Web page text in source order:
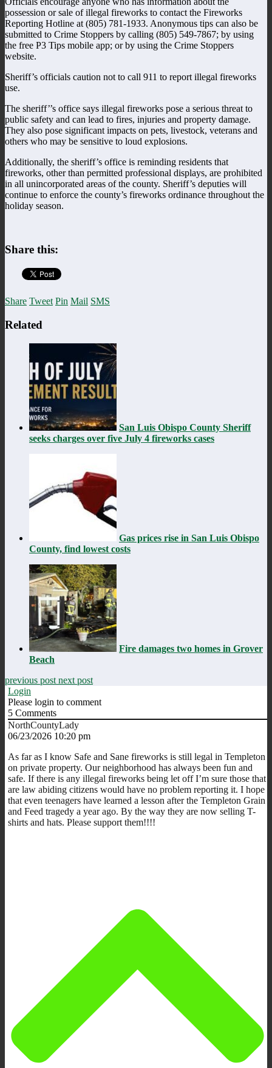
possession or sale of illegal fireworks to contact the Fireworks
Reporting Hotline at (805) 781-1933. Anonymous tips can also be
submitted to Crime Stoppers by calling (805) 549-7867; by using
the free P3 Tips mobile app; or by using the Crime Stoppers
website.
Sheriff’s officials caution not to call 911 to report illegal fireworks
use.
The sheriff’’s office says illegal fireworks pose a serious threat to
public safety and can lead to fires, injuries and property damage.
They also pose significant impacts on pets, livestock, veterans and
others who may be sensitive to loud explosions.
Additionally, the sheriff’s office is reminding residents that
fireworks, other than permitted professional displays, are prohibited
in all unincorporated areas of the county. Sheriff’s deputies will
continue to enforce the county’s fireworks ordinance throughout the
holiday season.
Share this:
Share Tweet Pin Mail SMS
Related
San Luis Obispo County Sheriff
seeks charges over five July 4 fireworks cases
Gas prices rise in San Luis Obispo
County, find lowest costs
Fire damages two homes in Grover
Beach
previous post next post
Login
Please login to comment
5 Comments
NorthCountyLady
06/23/2026 10:20 pm
As far as I know Safe and Sane fireworks is still legal in Templeton
on private property. Our neighborhood has always been fun and
safe. If there is any illegal fireworks being let off I’m sure those that
are law abiding citizens would have no problem reporting it. I hope
that even teenagers have learned a lesson after the Templeton Grain
and Feed tragedy a year ago. By the way they are now selling T-
shirts and hats. Please support them!!!!